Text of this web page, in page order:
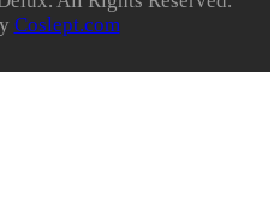
Coslept.com